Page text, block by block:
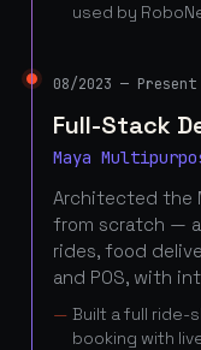
used by
08/2023 — Present
Full-Stack
Maya
Architected the
from scratch —
rides, food
and POS, with
Built a full ride-
booking with